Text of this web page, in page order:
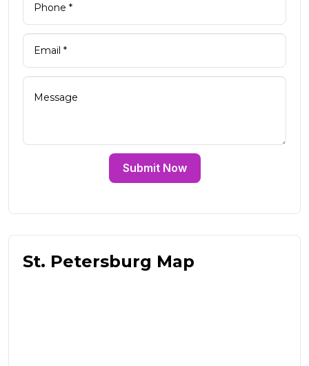
Submit Now
St. Petersburg Map